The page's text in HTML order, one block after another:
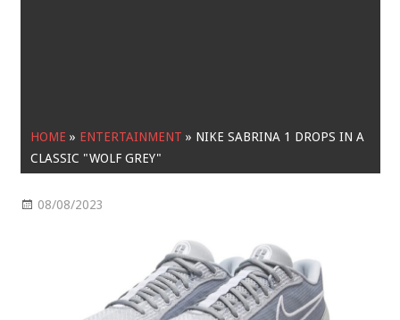
HOME » ENTERTAINMENT » NIKE SABRINA 1 DROPS IN A
CLASSIC "WOLF GREY"
08/08/2023